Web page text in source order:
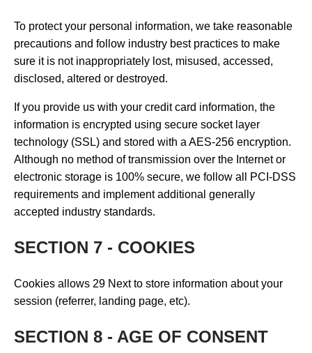
To protect your personal information, we take reasonable
precautions and follow industry best practices to make
sure it is not inappropriately lost, misused, accessed,
disclosed, altered or destroyed.
If you provide us with your credit card information, the
information is encrypted using secure socket layer
technology (SSL) and stored with a AES-256 encryption.
Although no method of transmission over the Internet or
electronic storage is 100% secure, we follow all PCI-DSS
requirements and implement additional generally
accepted industry standards.
SECTION 7 - COOKIES
Cookies allows 29 Next to store information about your
session (referrer, landing page, etc).
SECTION 8 - AGE OF CONSENT